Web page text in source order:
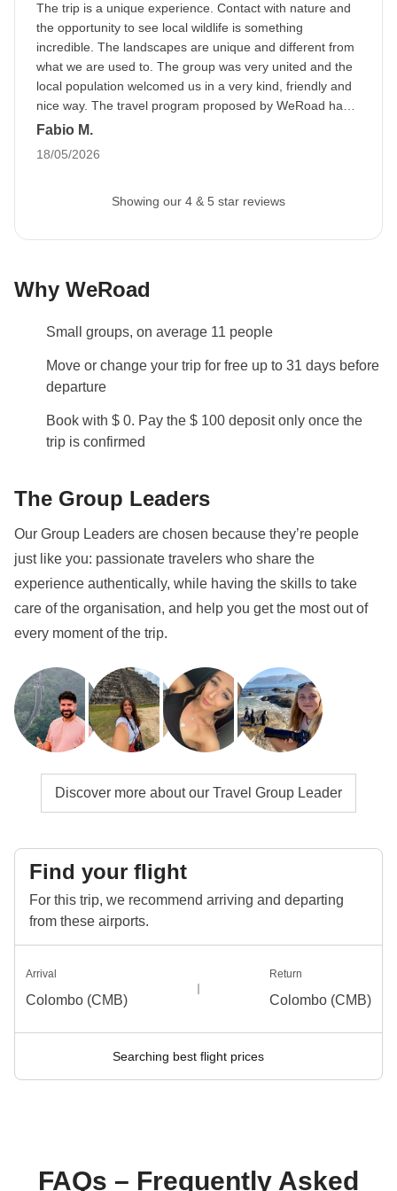
The image can be uploaded to your reserved
area after booking.
Flight Tips
This tripbegins and ends in Negombo.Negombo is
a 30-minute taxi ride from Colombo, the capital city,
so you'll need to book international return flights to
your arrival times in the WhatsApp group.
Info on private rooms
The trip is a unique experience. Contact with nature and
the opportunity to see local wildlife is something
incredible. The landscapes are unique and different from
what we are used to. The group was very united and the
local population welcomed us in a very kind, friendly and
nice way. The travel program proposed by WeRoad has a
sustained pace but is not difficult to face.
Fabio M.
18/05/2026
Showing our 4 & 5 star reviews
Why WeRoad
Small groups, on average 11 people
Move or change your trip for free up to 31 days before
departure
Book with $ 0. Pay the $ 100 deposit only once the
trip is confirmed
The Group Leaders
Our Group Leaders are chosen because they’re people
just like you: passionate travelers who share the
experience authentically, while having the skills to take
care of the organisation, and help you get the most out of
every moment of the trip.
Discover more about our Travel Group Leader
Find your flight
For this trip, we recommend arriving and departing
from these airports.
Arrival
Colombo (CMB)
Return
Colombo (CMB)
Searching best flight prices
FAQs – Frequently Asked